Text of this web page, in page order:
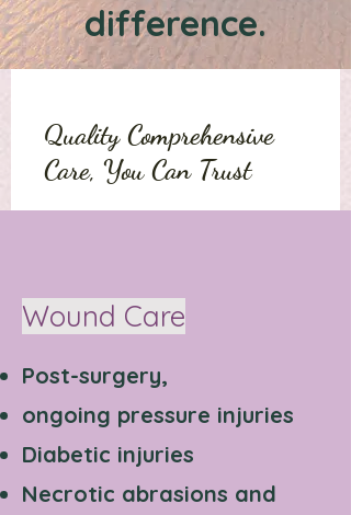
difference.
Quality Comprehensive
Care, You Can Trust
Wound Care
Post-surgery,
ongoing pressure injuries
Diabetic injuries
Necrotic abrasions and